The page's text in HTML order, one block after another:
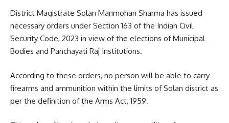
District Magistrate Solan Manmohan Sharma has issued
necessary orders under Section 163 of the Indian Civil
Security Code, 2023 in view of the elections of Municipal
Bodies and Panchayati Raj Institutions.
According to these orders, no person will be able to carry
firearms and ammunition within the limits of Solan district as
per the definition of the Arms Act, 1959.